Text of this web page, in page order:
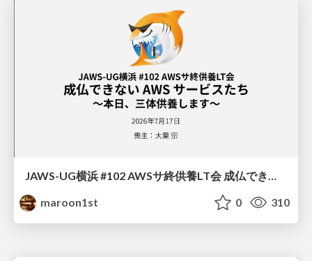
JAWS-UG横浜 #102 AWSサ終供養LT会 成仏できない AWS サービスたち 〜本日、三体供養します〜
maroon1st
0 310